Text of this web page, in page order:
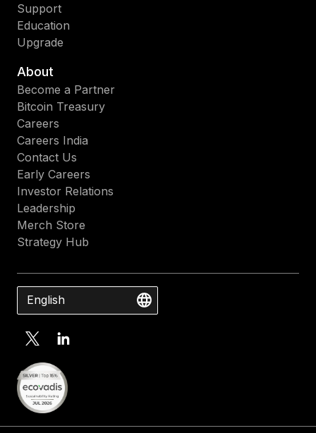
Support
Education
Upgrade
About
Become a Partner
Bitcoin Treasury
Careers
Careers India
Contact Us
Early Careers
Investor Relations
Leadership
Merch Store
Strategy Hub
English